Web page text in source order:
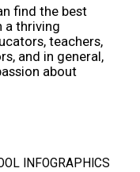
find the best
a thriving
teachers,
and in general,
about
INFOGRAPHICS